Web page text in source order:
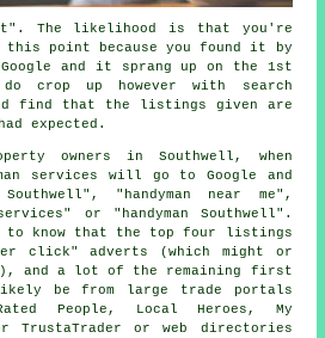
it". The likelihood is that you're
this point because you found it by
and it sprang up on the 1st
do crop up however with search
find that the listings given are
expected.
owners in Southwell, when
services will go to Google and
"handyman near me",
or "handyman Southwell".
to know that the top four listings
click" adverts (which might or
and a lot of the remaining first
be from large trade portals
People, Local Heroes, My
TrustaTrader or web directories